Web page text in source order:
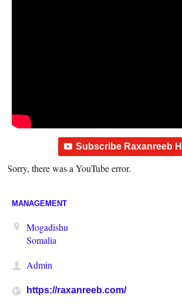
Subscribe Raxanreeb
Sorry, there was a YouTube error.
MANAGEMENT
Mogadishu
Somalia
Admin
https://raxanreeb.com/